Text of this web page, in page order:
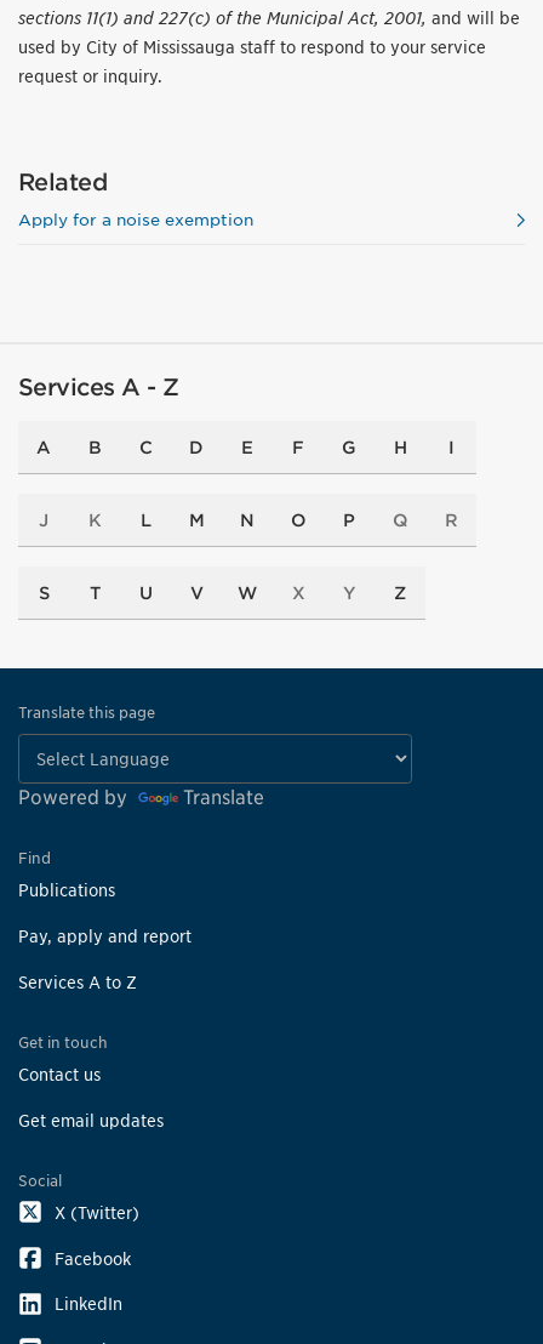
sections 11(1) and 227(c) of the Municipal Act, 2001, and will be
used by City of Mississauga staff to respond to your service
request or inquiry.
Related
Apply for a noise exemption
Services A - Z
A B C D E F G H I
J K L M N O P Q R
S T U V W X Y Z
Translate this page
Powered by Translate
Find
Publications
Pay, apply and report
Services A to Z
Get in touch
Contact us
Get email updates
Social
X (Twitter)
Facebook
LinkedIn